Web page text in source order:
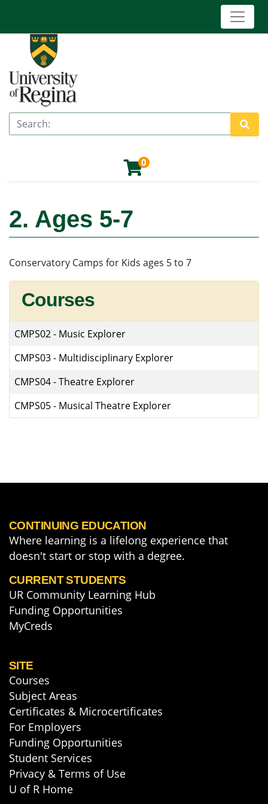
Search
Site
0
University of Regina (Continuing Education)
2. Ages 5-7
Conservatory Camps for Kids ages 5 to 7
Courses
CMPS02- Music Explorer
CMPS03- Multidisciplinary Explorer
CMPS04-Theatre Explorer
CMPS05- Musical Theatre Explorer
CONTINUING EDUCATION
Where learning is a lifelong experience that
doesn't start or stop with a degree.
CURRENT STUDENTS
UR Community Learning Hub
Funding Opportunities
MyCreds
SITE
Courses
Subject Areas
Certificates & Microcertificates
For Employers
Funding Opportunities
Student Services
Privacy & Terms of Use
U of R Home